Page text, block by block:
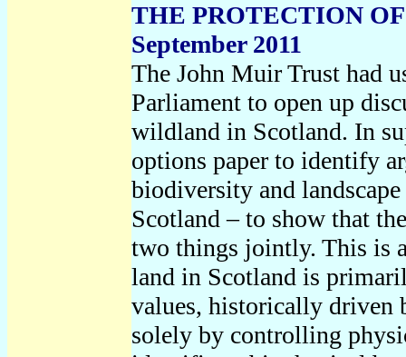
THE PROTECTION
September 2011
The John Muir Trust had
Parliament to open up
wildland in Scotland. In
options paper to identify
biodiversity and
Scotland – to show that
two things jointly. This is
land in Scotland is
values, historically driven
solely by controlling